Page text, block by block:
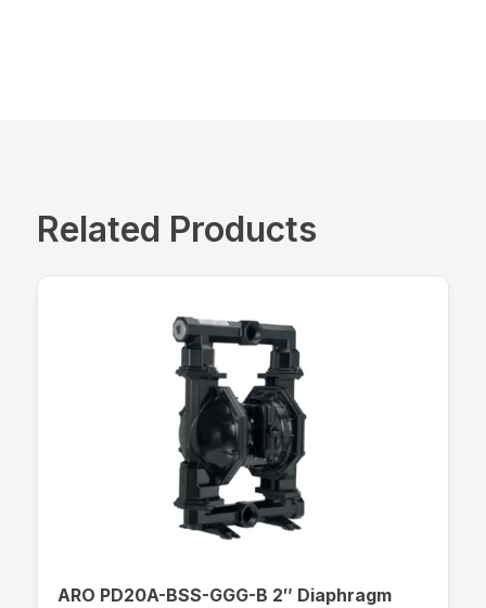
Related Products
ARO PD20A-BSS-GGG-B 2″ Diaphragm